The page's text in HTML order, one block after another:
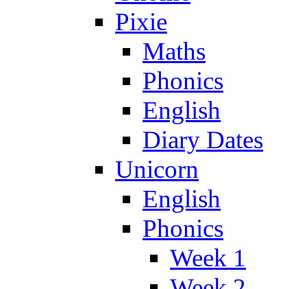
Pixie
Maths
Phonics
English
Diary Dates
Unicorn
English
Phonics
Week 1